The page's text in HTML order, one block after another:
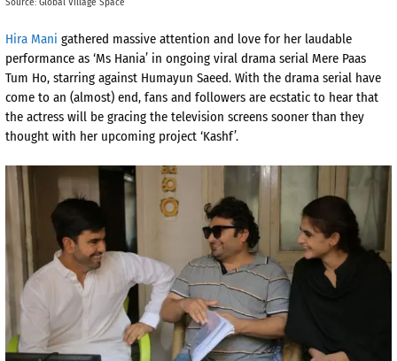
Hira Mani gathered massive attention and love for her laudable
performance as ‘Ms Hania’ in ongoing viral drama serial Mere Paas
Tum Ho, starring against Humayun Saeed. With the drama serial have
come to an (almost) end, fans and followers are ecstatic to hear that
the actress will be gracing the television screens sooner than they
thought with her upcoming project ‘Kashf’.